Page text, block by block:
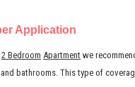
Application
2 Bedroom Apartment we
bathrooms. This type of